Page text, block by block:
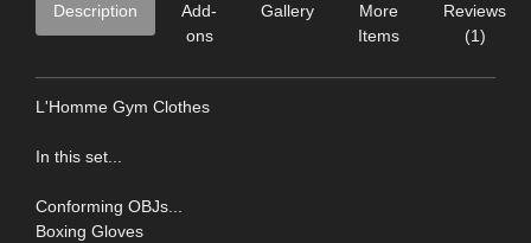
Description
Add-
ons
Gallery
More
Items
Reviews
(1)
L'Homme Gym Clothes
In this set...
Conforming OBJs...
Boxing Gloves